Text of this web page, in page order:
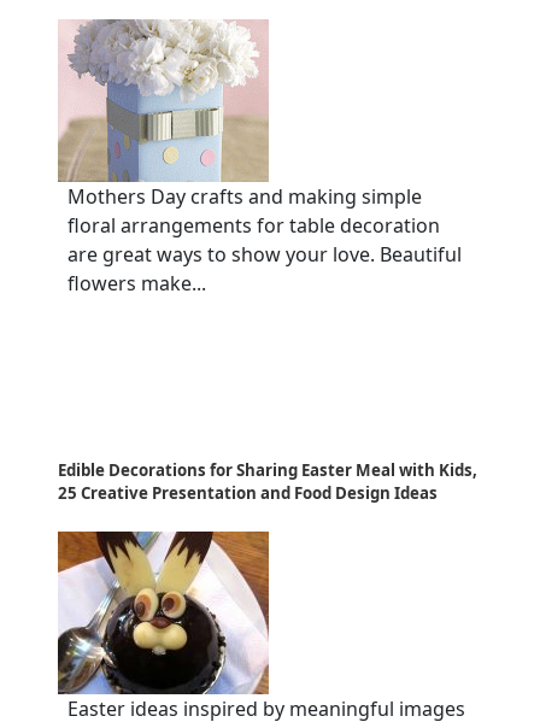
Mothers Day crafts and making simple
floral arrangements for table decoration
are great ways to show your love. Beautiful
flowers make...
Edible Decorations for Sharing Easter Meal with Kids,
25 Creative Presentation and Food Design Ideas
Easter ideas inspired by meaningful images